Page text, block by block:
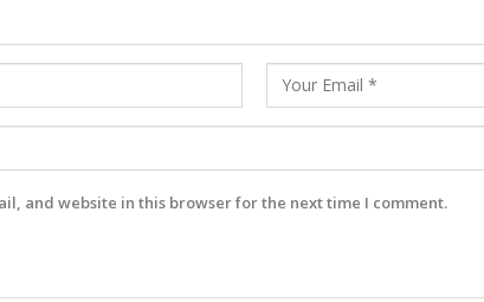
and website in this browser for the next time I comment.